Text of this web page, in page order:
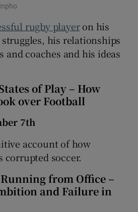
rugby playeron his
his relationships
and coaches and his ideas
of Play – How
over Football
7th
account of how
corrupted soccer.
from Office –
and Failure in